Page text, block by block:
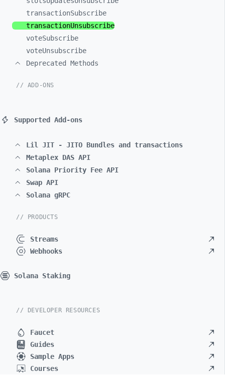
transactionSubscribe
transactionUnsubscribe
voteSubscribe
voteUnsubscribe
Deprecated Methods
// ADD-ONS
Supported Add-ons
Lil JIT - JITO Bundles and transactions
Metaplex DAS API
Solana Priority Fee API
Swap API
Solana gRPC
// PRODUCTS
Streams
Webhooks
Solana Staking
// DEVELOPER RESOURCES
Faucet
Guides
Sample Apps
Courses